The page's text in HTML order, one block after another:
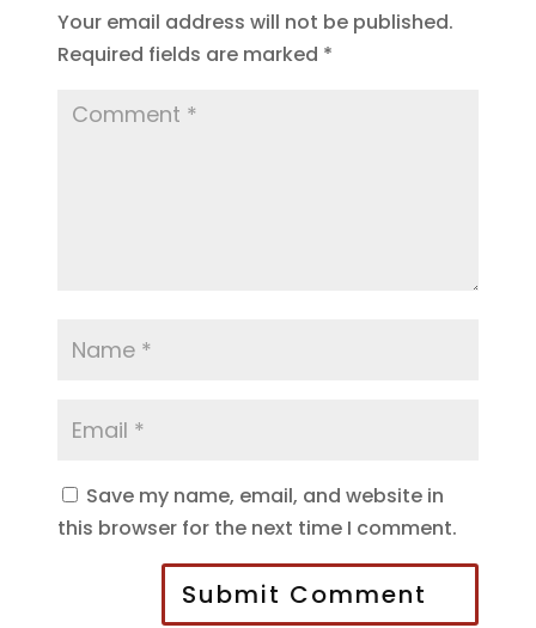
Your email address will not be published.
Required fields are marked *
Save my name, email, and website in
this browser for the next time I comment.
Submit Comment